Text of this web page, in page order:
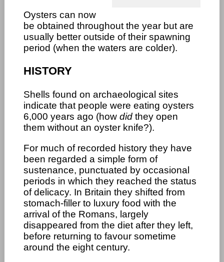
Oysters can now
be obtained throughout the year but are
usually better outside of their spawning
period (when the waters are colder).
HISTORY
Shells found on archaeological sites
indicate that people were eating oysters
6,000 years ago (howdidthey open
them without an oyster knife?).
For much of recorded history they have
been regarded a simple form of
sustenance, punctuated by occasional
periods in which they reached the status
of delicacy. In Britain they shifted from
stomach-filler to luxury food with the
arrival of the Romans, largely
disappeared from the diet after they left,
before returning to favour sometime
around the eight century.